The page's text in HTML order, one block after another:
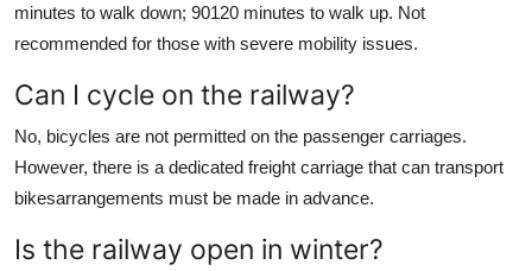
minutes to walk down; 90120 minutes to walk up. Not
recommended for those with severe mobility issues.
Can I cycle on the railway?
No, bicycles are not permitted on the passenger carriages.
However, there is a dedicated freight carriage that can transport
bikesarrangements must be made in advance.
Is the railway open in winter?